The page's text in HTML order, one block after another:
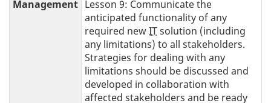
Management Lesson 9: Communicate the
anticipated functionality of any
required newITsolution (including
any limitations) to all stakeholders.
Strategies for dealing with any
limitations should be discussed and
developed in collaboration with
affected stakeholders and be ready